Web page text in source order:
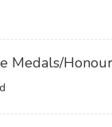
Medals/